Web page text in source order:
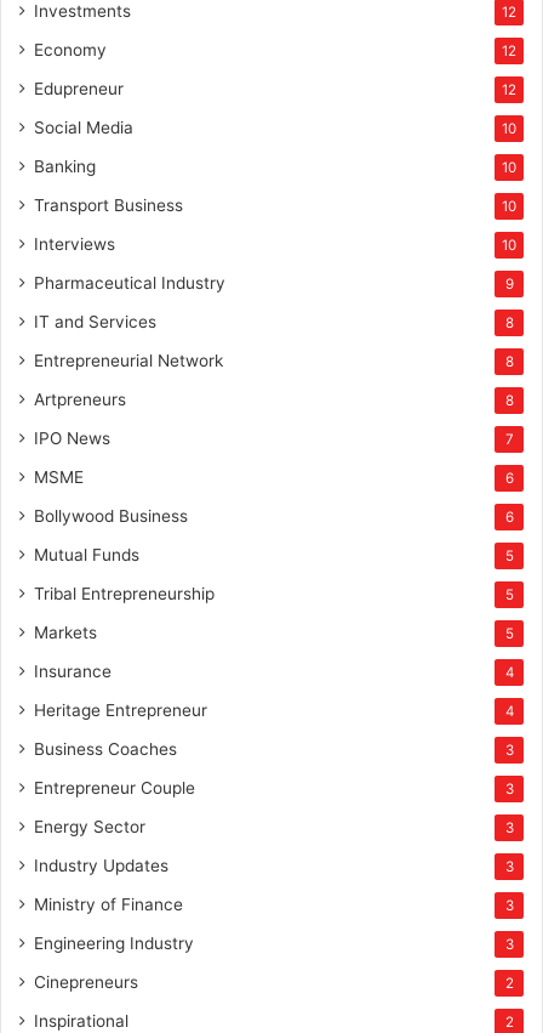
Investments 12
Economy 12
Edupreneur 12
Social Media 10
Banking 10
Transport Business 10
Interviews 10
Pharmaceutical Industry 9
IT and Services 8
Entrepreneurial Network 8
Artpreneurs 8
IPO News 7
MSME 6
Bollywood Business 6
Mutual Funds 5
Tribal Entrepreneurship 5
Markets 5
Insurance 4
Heritage Entrepreneur 4
Business Coaches 3
Entrepreneur Couple 3
Energy Sector 3
Industry Updates 3
Ministry of Finance 3
Engineering Industry 3
Cinepreneurs 2
Inspirational 2